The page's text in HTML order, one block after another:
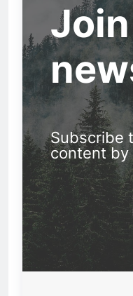
Subscribe
content by